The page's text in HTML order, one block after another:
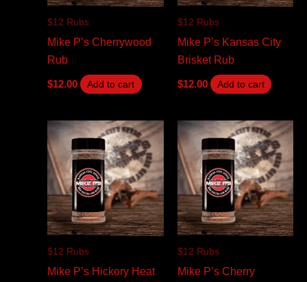
$12 Rubs
Mike P’s Cherrywood
Rub
$12.00 Add to cart
$12 Rubs
Mike P’s Kansas City
Brisket Rub
$12.00 Add to cart
$12 Rubs
Mike P’s Hickory Heat
$12 Rubs
Mike P’s Cherry